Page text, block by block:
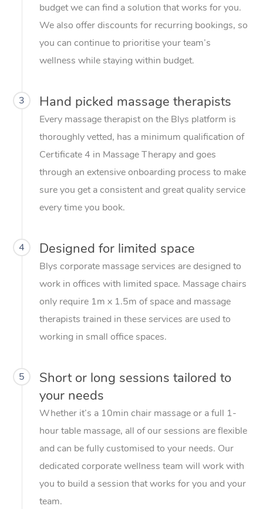
budget we can find a solution that works for you.
We also offer discounts for recurring bookings, so
you can continue to prioritise your team’s
wellness while staying within budget.
3 Hand picked massage therapists
Every massage therapist on the Blys platform is
thoroughly vetted, has a minimum qualification of
Certificate 4 in Massage Therapy and goes
through an extensive onboarding process to make
sure you get a consistent and great quality service
every time you book.
4 Designed for limited space
Blys corporate massage services are designed to
work in offices with limited space. Massage chairs
only require 1m x 1.5m of space and massage
therapists trained in these services are used to
working in small office spaces.
5
Short or long sessions tailored to
your needs
Whether it’s a 10min chair massage or a full 1-
hour table massage, all of our sessions are flexible
and can be fully customised to your needs. Our
dedicated corporate wellness team will work with
you to build a session that works for you and your
team.